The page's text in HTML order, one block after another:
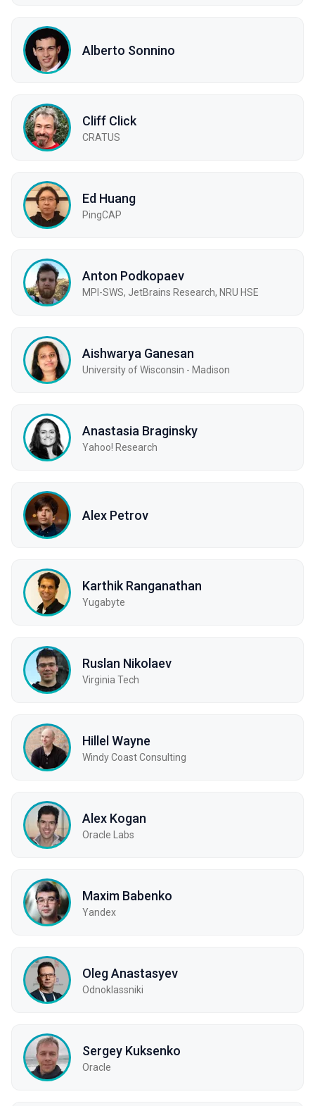
Alberto Sonnino
Cliff Click
CRATUS
Ed Huang
PingCAP
Anton Podkopaev
MPI-SWS, JetBrains Research, NRU HSE
Aishwarya Ganesan
University of Wisconsin - Madison
Anastasia Braginsky
Yahoo! Research
Alex Petrov
Karthik Ranganathan
Yugabyte
Ruslan Nikolaev
Virginia Tech
Hillel Wayne
Windy Coast Consulting
Alex Kogan
Oracle Labs
Maxim Babenko
Yandex
Oleg Anastasyev
Odnoklassniki
Sergey Kuksenko
Oracle